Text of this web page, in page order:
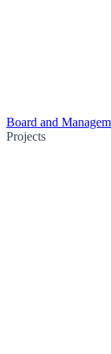
Board and
Projects